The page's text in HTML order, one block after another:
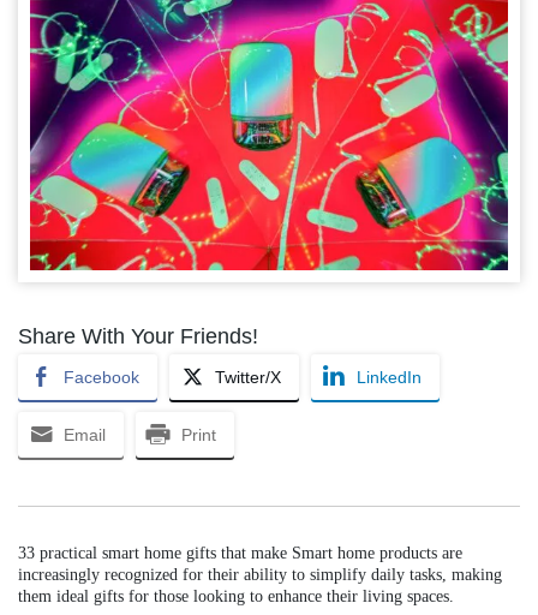
Share With Your Friends!
Facebook Twitter/X LinkedIn
Email Print
33 practical smart home gifts that make Smart home products are
increasingly recognized for their ability to simplify daily tasks, making
them ideal gifts for those looking to enhance their living spaces.